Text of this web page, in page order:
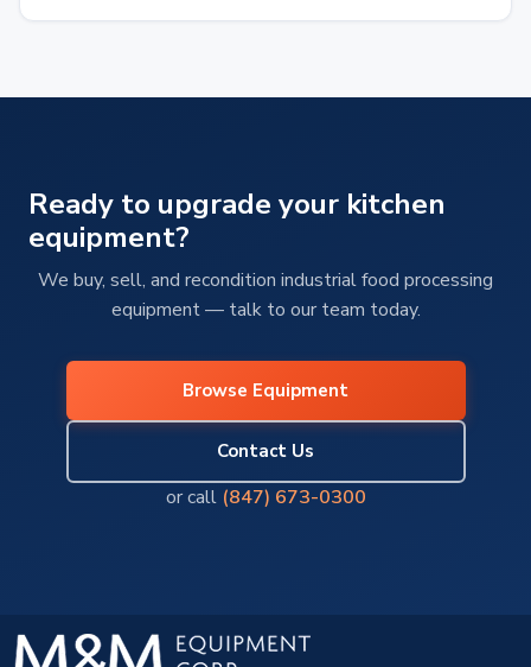
Ready to upgrade your kitchen
equipment?
We buy, sell, and recondition industrial food processing
equipment — talk to our team today.
Browse Equipment
Contact Us
or call (847) 673-0300